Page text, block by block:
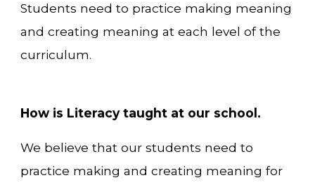
Students need to practice making meaning
and creating meaning at each level of the
curriculum.
How is Literacy taught at our school.
We believe that our students need to
practice making and creating meaning for